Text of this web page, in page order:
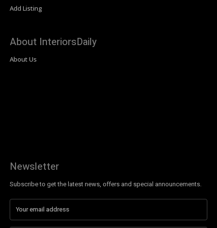
Add Listing
About InteriorsDaily
About Us
Newsletter
Subscribe to get the latest news, offers and special announcements.